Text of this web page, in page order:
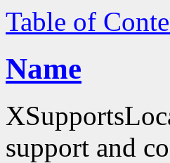
Table of
Name
support and